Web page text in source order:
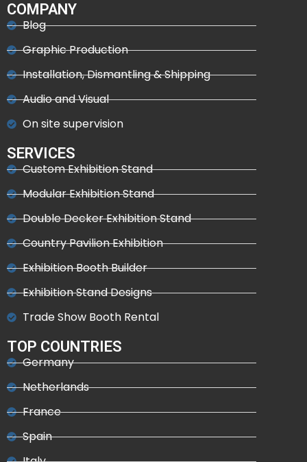
COMPANY
Blog
Graphic Production
Installation, Dismantling & Shipping
Audio and Visual
On site supervision
SERVICES
Custom Exhibition Stand
Modular Exhibition Stand
Double Decker Exhibition Stand
Country Pavilion Exhibition
Exhibition Booth Builder
Exhibition Stand Designs
Trade Show Booth Rental
TOP COUNTRIES
Germany
Netherlands
France
Spain